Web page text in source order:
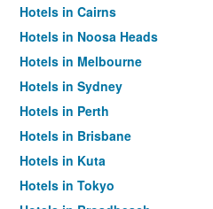
Hotels in Cairns
Hotels in Noosa Heads
Hotels in Melbourne
Hotels in Sydney
Hotels in Perth
Hotels in Brisbane
Hotels in Kuta
Hotels in Tokyo